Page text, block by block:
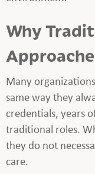
Why
Many
same way they
credentials, years
traditional roles.
they do not
care.